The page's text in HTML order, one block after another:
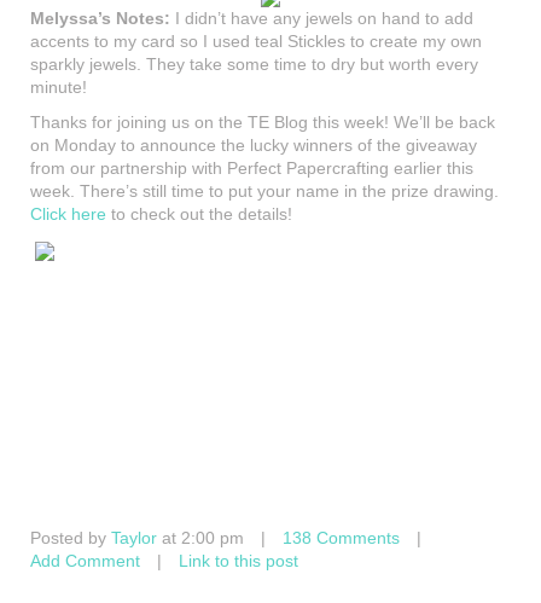
Melyssa’s Notes: I didn’t have any jewels on hand to add
accents to my card so I used teal Stickles to create my own
sparkly jewels. They take some time to dry but worth every
minute!
Thanks for joining us on the TE Blog this week! We’ll be back
on Monday to announce the lucky winners of the giveaway
from our partnership with Perfect Papercrafting earlier this
week. There’s still time to put your name in the prize drawing.
Click here to check out the details!
Posted by Taylor at 2:00 pm | 138 Comments
|
Add Comment
| Link to this post